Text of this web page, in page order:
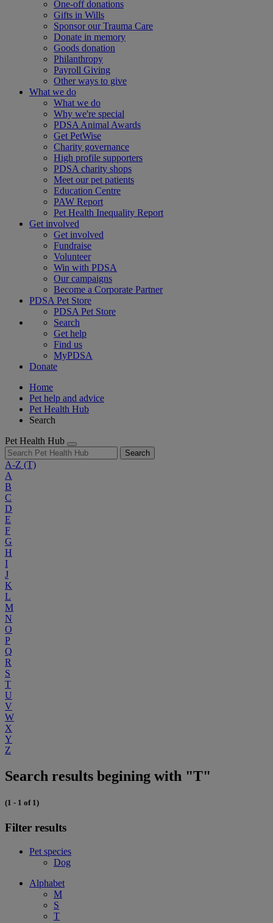
One-off donations
Gifts in Wills
Sponsor our Trauma Care
Donate in memory
Goods donation
Philanthropy
Payroll Giving
Other ways to give
What we do
What we do
Why we're special
PDSA Animal Awards
Get PetWise
Charity governance
High profile supporters
PDSA charity shops
Meet our pet patients
Education Centre
PAW Report
Pet Health Inequality Report
Get involved
Get involved
Fundraise
Volunteer
Win with PDSA
Our campaigns
Become a Corporate Partner
PDSA Pet Store
PDSA Pet Store
Search
Get help
Find us
MyPDSA
Donate
Home
Pet help and advice
Pet Health Hub
Search
Pet Health Hub
Search
A-Z (T)
A
B
C
D
E
F
G
H
I
J
K
L
M
N
O
P
Q
R
S
T
U
V
W
X
Y
Z
Search results begining with "T"
(1 - 1 of 1)
Filter results
Pet species
Dog
Alphabet
M
S
T